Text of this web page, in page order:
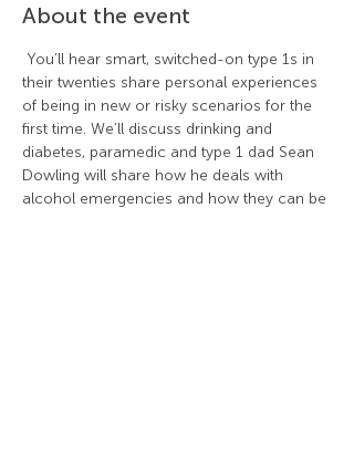
About the event
You’ll hear smart, switched-on type 1s in
their twenties share personal experiences
of being in new or risky scenarios for the
first time. We’ll discuss drinking and
diabetes, paramedic and type 1 dad Sean
Dowling will share how he deals with
alcohol emergencies and how they can be